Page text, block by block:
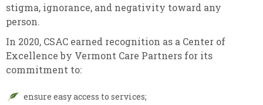
stigma, ignorance, and negativity toward any
person.
In 2020, CSAC earned recognition as a Center of
Excellence by Vermont Care Partners for its
commitment to:
ensure easy access to services;